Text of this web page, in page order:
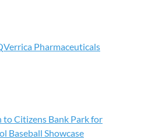
Verrica Pharmaceuticals
to Citizens Bank Park for
Baseball Showcase